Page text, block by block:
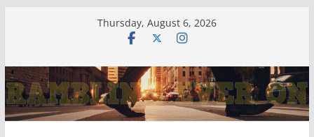
Thursday, August 6, 2026